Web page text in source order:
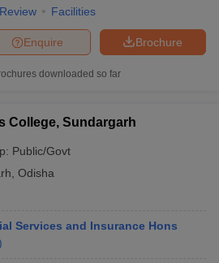
Review Facilities
Brochure
Enquire
downloaded so far
College, Sundargarh
Public/Govt
Odisha
Services and Insurance Hons